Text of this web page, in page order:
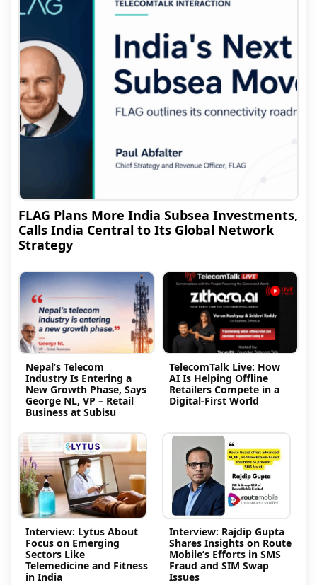
FLAG Plans More India Subsea Investments,
Calls India Central to Its Global Network
Strategy
Nepal’s Telecom
Industry Is Entering a
New Growth Phase, Says
George NL, VP – Retail
Business at Subisu
TelecomTalk Live: How
AI Is Helping Offline
Retailers Compete in a
Digital-First World
Interview: Lytus About
Focus on Emerging
Sectors Like
Telemedicine and Fitness
in India
Interview: Rajdip Gupta
Shares Insights on Route
Mobile’s Efforts in SMS
Fraud and SIM Swap
Issues